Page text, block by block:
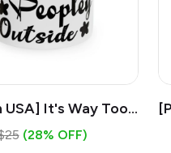
USA] It's Way Too
- White 11oz
(28% OFF)